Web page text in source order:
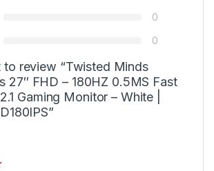
0
0
to review “Twisted Minds
27″ FHD – 180HZ 0.5MS Fast
Gaming Monitor – White |